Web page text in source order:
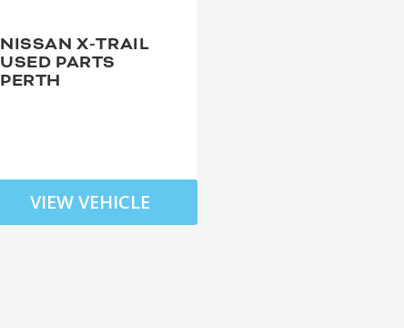
NISSAN X-TRAIL
USED PARTS
PERTH
VIEW VEHICLE